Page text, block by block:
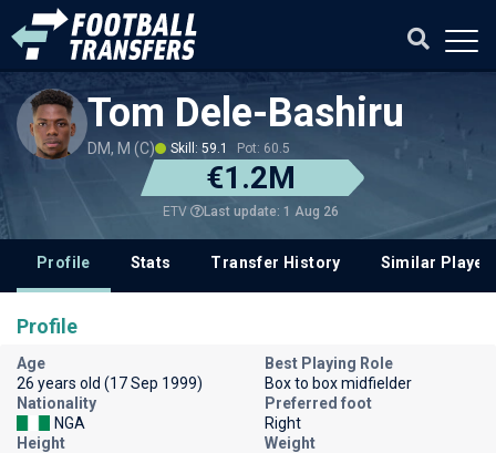
Tom Dele-Bashiru
DM, M (C) Skill: 59.1 Pot: 60.5
€1.2M
ETV Last update: 1 Aug 26
Profile Stats Transfer History Similar
Profile
Age
26 years old (17 Sep 1999)
Best Playing Role
Box to box midfielder
Nationality
NGA
Preferred foot
Right
Height
Weight